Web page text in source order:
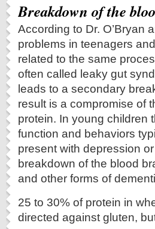
Breakdown of the
According to Dr. O’Bryan
problems in teenagers
related to the same
often called leaky gut
leads to a secondary
result is a compromise of
protein. In young children
function and behaviors
present with depression
breakdown of the blood
and other forms of
25 to 30% of protein in
directed against gluten,